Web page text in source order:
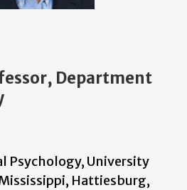
Department
Psychology, University
Hattiesburg,